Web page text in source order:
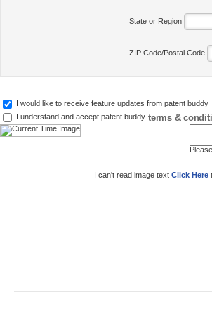
State or Region
ZIP Code/Postal Code
I would like to receive feature updates from patent buddy
I understand and accept patent buddy terms &
I can't read image text Click Here